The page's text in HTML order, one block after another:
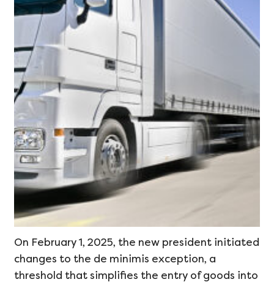
On February 1, 2025, the new president initiated
changes to the de minimis exception, a
threshold that simplifies the entry of goods into